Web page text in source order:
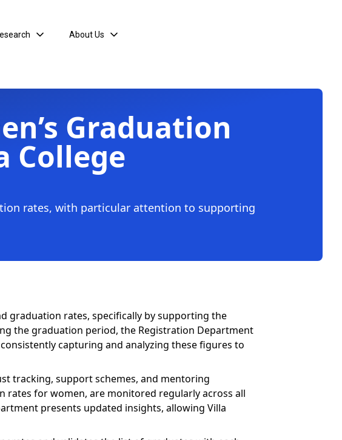
About Us
Graduation
College
rates, with particular attention to supporting
graduation rates, specifically by supporting the
the graduation period, the Registration Department
capturing and analyzing these figures to
tracking, support schemes, and mentoring
rates for women, are monitored regularly across all
presents updated insights, allowing Villa